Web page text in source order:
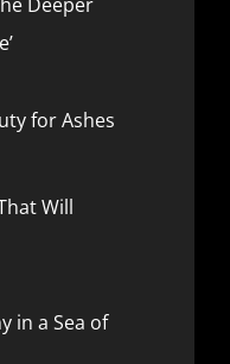
for Ashes
Will
in a Sea of